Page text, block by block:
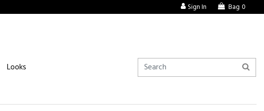
Sign In Bag 0
Looks